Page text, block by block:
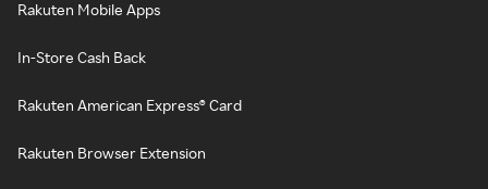
Rakuten Mobile Apps
In-Store Cash Back
Rakuten American Express® Card
Rakuten Browser Extension